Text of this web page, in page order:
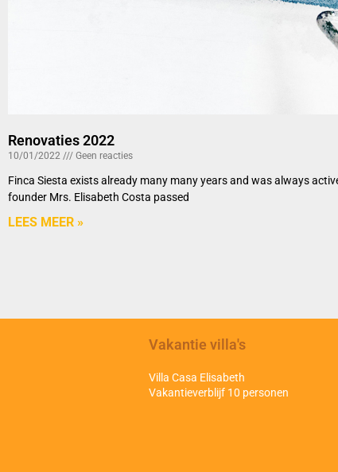
Renovaties 2022
10/01/2022 Geen reacties
Finca Siesta exists already many many years and was always
founder Mrs. Elisabeth Costa passed
LEES MEER »
Vakantie villa's
Villa Casa Elisabeth
Vakantieverblijf 10 personen